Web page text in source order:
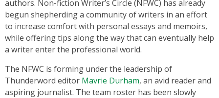
authors. Non-fiction Writer’s Circle (NFWC) has already
begun shepherding a community of writers in an effort
to increase comfort with personal essays and memoirs,
while offering tips along the way that can eventually help
a writer enter the professional world.
The NFWC is forming under the leadership of
Thunderword editor Mavrie Durham, an avid reader and
aspiring journalist. The team roster has been slowly